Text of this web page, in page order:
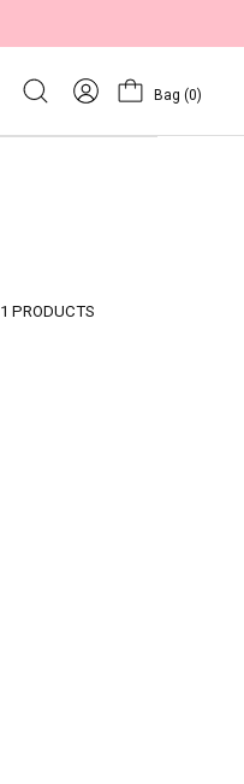
Bag (0)
1 PRODUCTS